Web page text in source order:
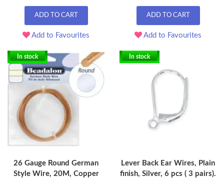
ADD TO CART
Add to Favourites
ADD TO CART
Add to Favourites
In stock
26 Gauge Round German
Style Wire, 20M, Copper
In stock
Lever Back Ear Wires, Plain
finish, Silver, 6 pcs ( 3 pairs).